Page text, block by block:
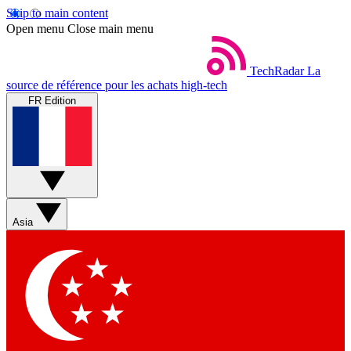
Skip to main content
Open menu Close main menu
TechRadar La
source de référence pour les achats high-tech
FR Edition
Asia